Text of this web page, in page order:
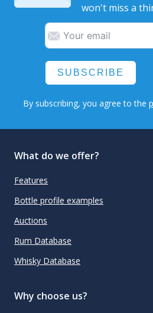
won't miss a
SUBSCRIBE
By subscribing, you agree to the
What do we offer?
Features
Bottle profile examples
Auctions
Rum Database
Whisky Database
Why choose us?